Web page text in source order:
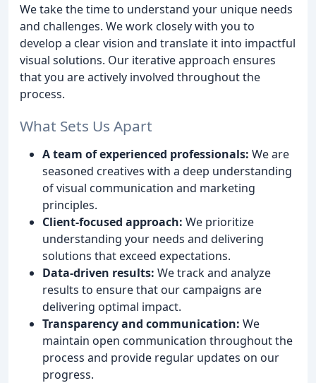
We take the time to understand your unique needs
and challenges. We work closely with you to
develop a clear vision and translate it into impactful
visual solutions. Our iterative approach ensures
that you are actively involved throughout the
process.
What Sets Us Apart
A team of experienced professionals: We are
seasoned creatives with a deep understanding
of visual communication and marketing
principles.
Client-focused approach: We prioritize
understanding your needs and delivering
solutions that exceed expectations.
Data-driven results: We track and analyze
results to ensure that our campaigns are
delivering optimal impact.
Transparency and communication: We
maintain open communication throughout the
process and provide regular updates on our
progress.